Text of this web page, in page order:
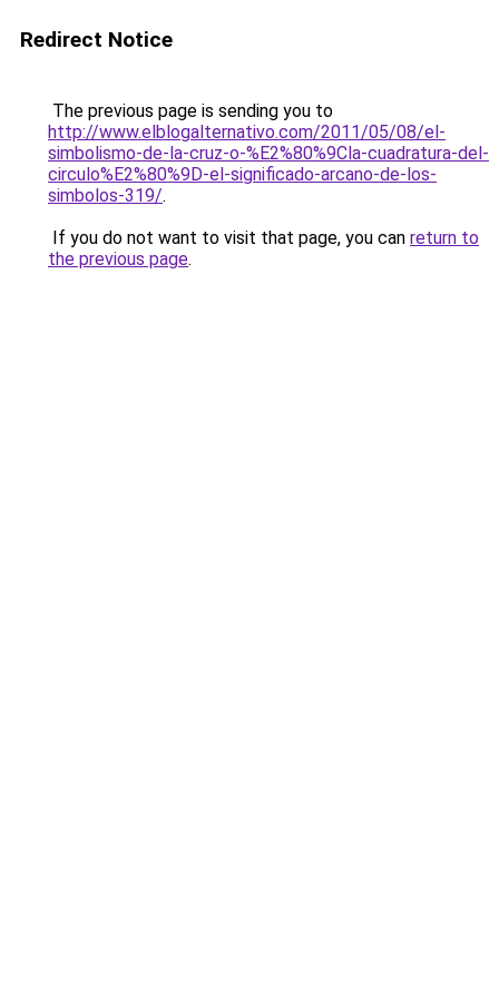
Redirect Notice
The previous page is sending you to
http://www.elblogalternativo.com/2011/05/08/el-
simbolismo-de-la-cruz-o-%E2%80%9Cla-cuadratura-del-
circulo%E2%80%9D-el-significado-arcano-de-los-
simbolos-319/.
If you do not want to visit that page, you can return to
the previous page.